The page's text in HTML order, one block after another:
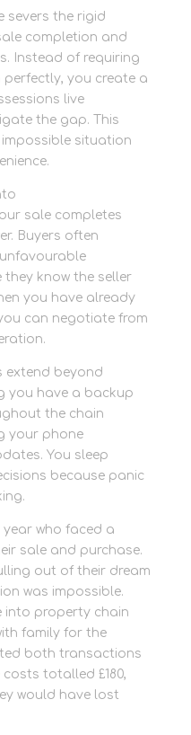
severs the rigid
completion and
Instead of requiring
you create a
live
the gap. This
situation
sale completes
Buyers often
know the seller
you have already
can negotiate from
extend beyond
you have a backup
the chain
your phone
You sleep
because panic
year who faced a
sale and purchase.
out of their dream
was impossible.
into property chain
family for the
both transactions
totalled £180,
would have lost